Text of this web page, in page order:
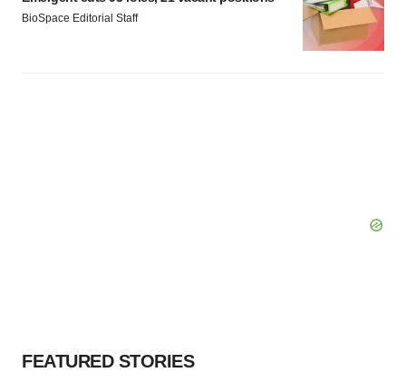
BioSpace Editorial Staff
FEATURED STORIES